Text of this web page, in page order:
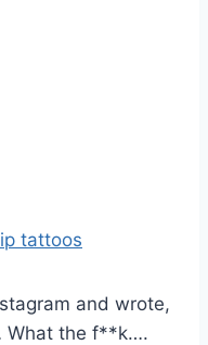
and wrote,
What the f**k….